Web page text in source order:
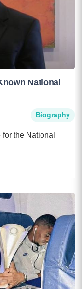
National
Biography
the National